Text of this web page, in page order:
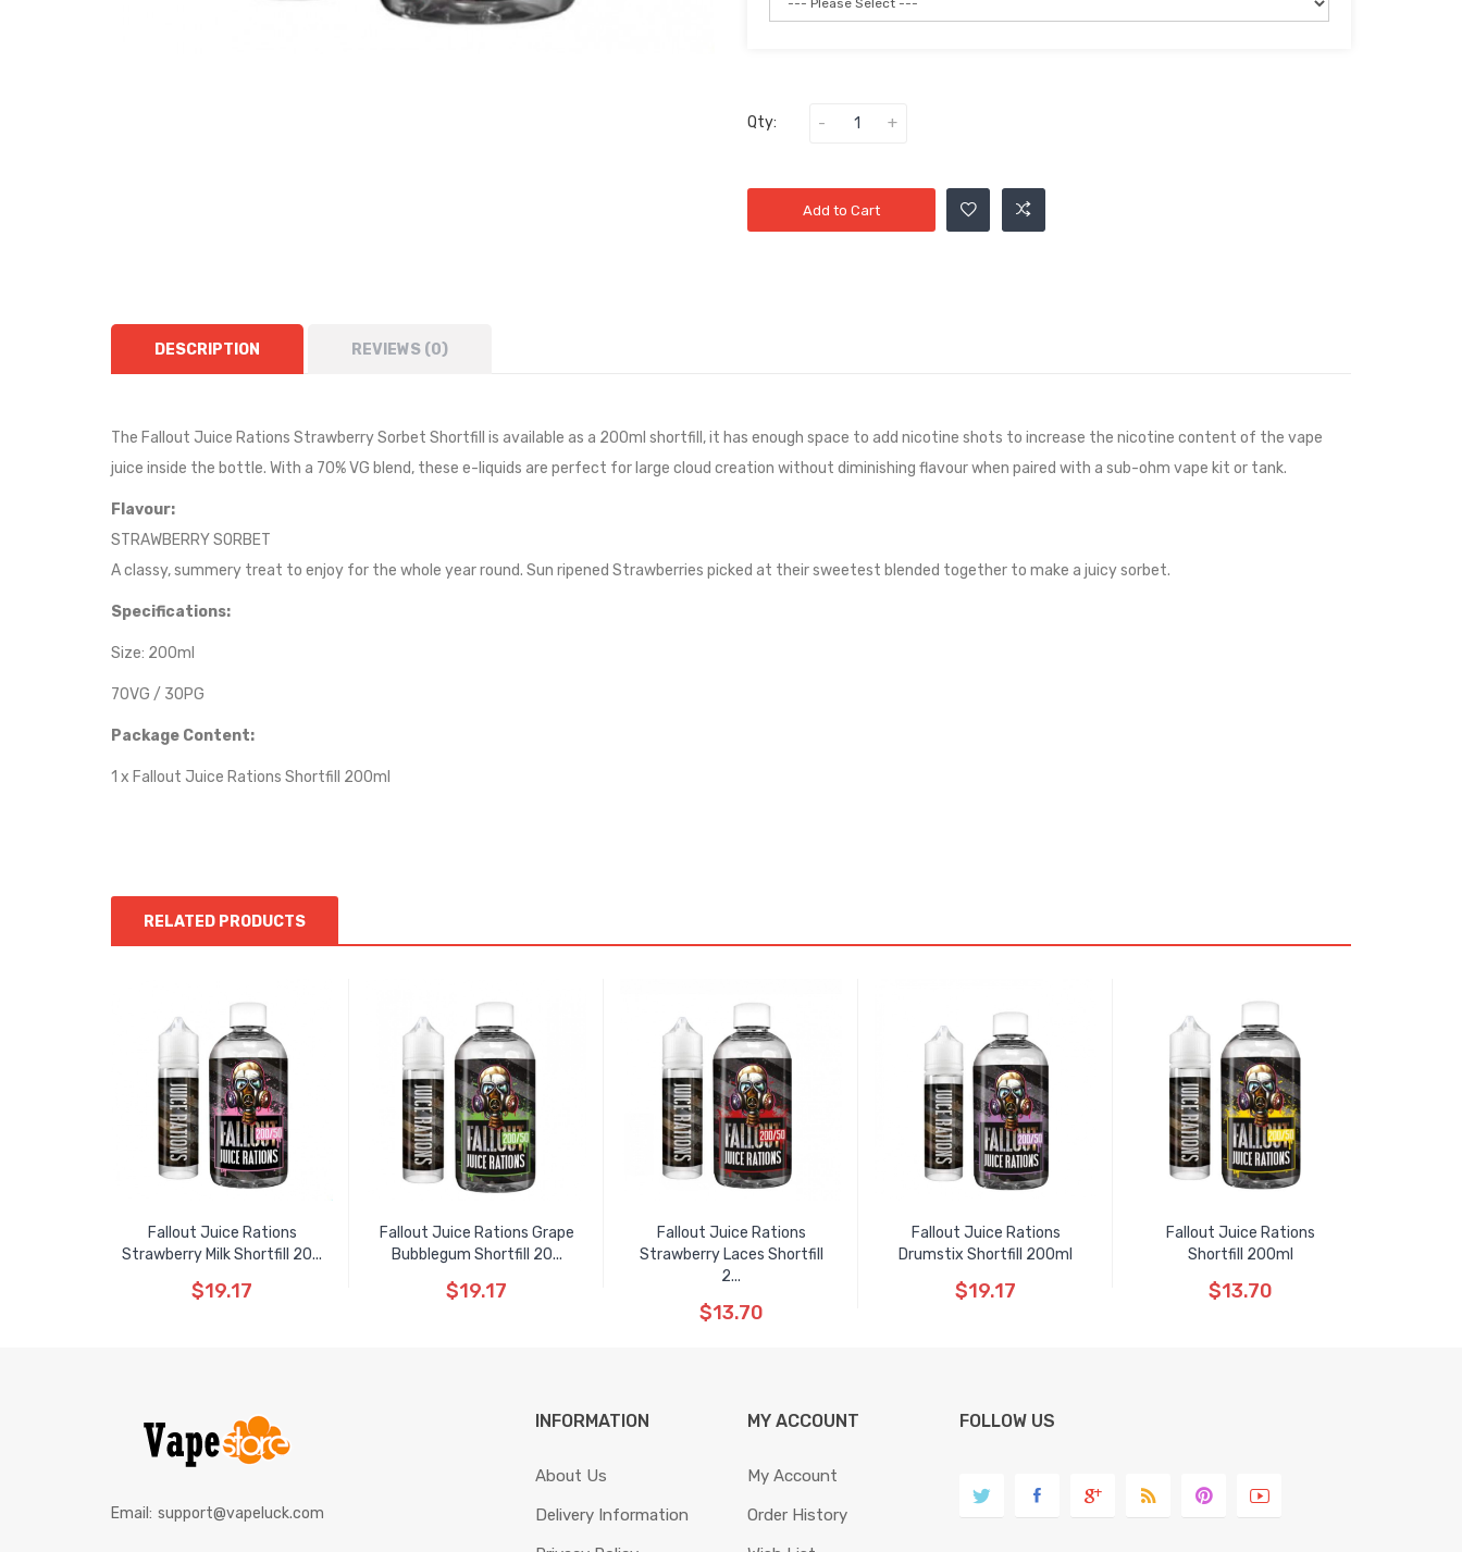
Qty:
Add to Cart
DESCRIPTION REVIEWS (0)
The Fallout Juice Rations Strawberry Sorbet Shortfill is available as a 200ml shortfill, it has enough space to add nicotine shots to increase the nicotine content of the vape
juice inside the bottle. With a 70% VG blend, these e-liquids are perfect for large cloud creation without diminishing flavour when paired with a sub-ohm vape kit or tank.
Flavour:
STRAWBERRY SORBET
A classy, summery treat to enjoy for the whole year round. Sun ripened Strawberries picked at their sweetest blended together to make a juicy sorbet.
Specifications:
Size: 200ml
70VG / 30PG
Package Content:
1 x Fallout Juice Rations Shortfill 200ml
RELATED PRODUCTS
Fallout Juice Rations
Strawberry Milk Shortfill 20...
$19.17
Fallout Juice Rations Grape
Bubblegum Shortfill 20...
$19.17
Fallout Juice Rations
Strawberry Laces Shortfill
2...
$13.70
Fallout Juice Rations
Drumstix Shortfill 200ml
$19.17
Fallout Juice Rations
Shortfill 200ml
$13.70
Email: support@vapeluck.com
INFORMATION
About Us
Delivery Information
MY ACCOUNT
My Account
Order History
FOLLOW US